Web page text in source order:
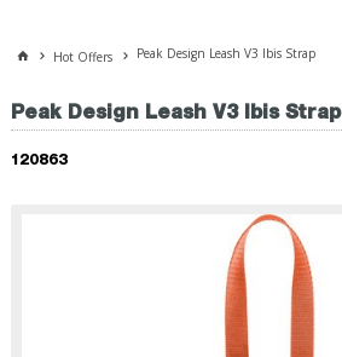
Hot Offers Peak Design Leash V3 Ibis Strap
Peak Design Leash V3 Ibis Strap
120863